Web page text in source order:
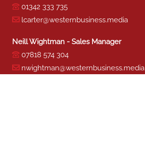
01342 333 735
lcarter@westernbusiness.media
Neill Wightman - Sales Manager
07818 574 304
nwightman@westernbusiness.media